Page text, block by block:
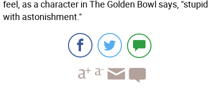
feel, as a character in The Golden Bowl says, "stupid
with astonishment."